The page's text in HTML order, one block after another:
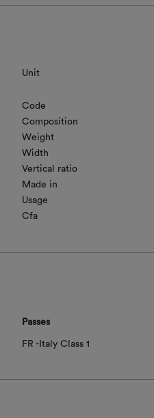
Unit
Code
Composition
Weight
Width
Vertical ratio
Made in
Usage
Cfa
Passes
FR -Italy Class 1